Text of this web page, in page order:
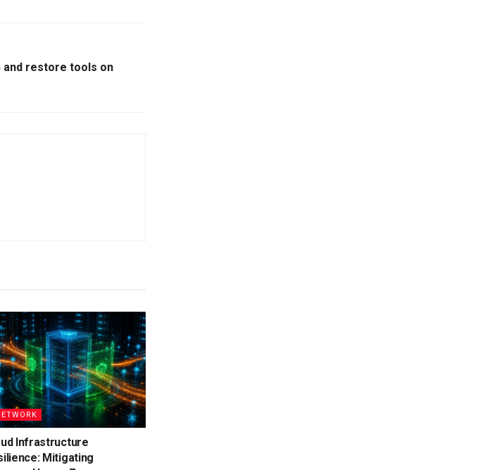
and restore tools on
Infrastructure
Mitigating